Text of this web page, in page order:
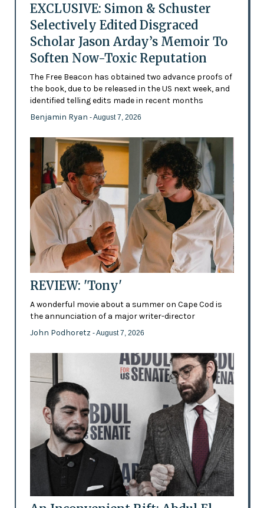
EXCLUSIVE: Simon & Schuster
Selectively Edited Disgraced
Scholar Jason Arday’s Memoir To
Soften Now-Toxic Reputation
The Free Beacon has obtained two advance proofs of
the book, due to be released in the US next week, and
identified telling edits made in recent months
Benjamin Ryan - August 7, 2026
REVIEW: 'Tony'
A wonderful movie about a summer on Cape Cod is
the annunciation of a major writer-director
John Podhoretz - August 7, 2026